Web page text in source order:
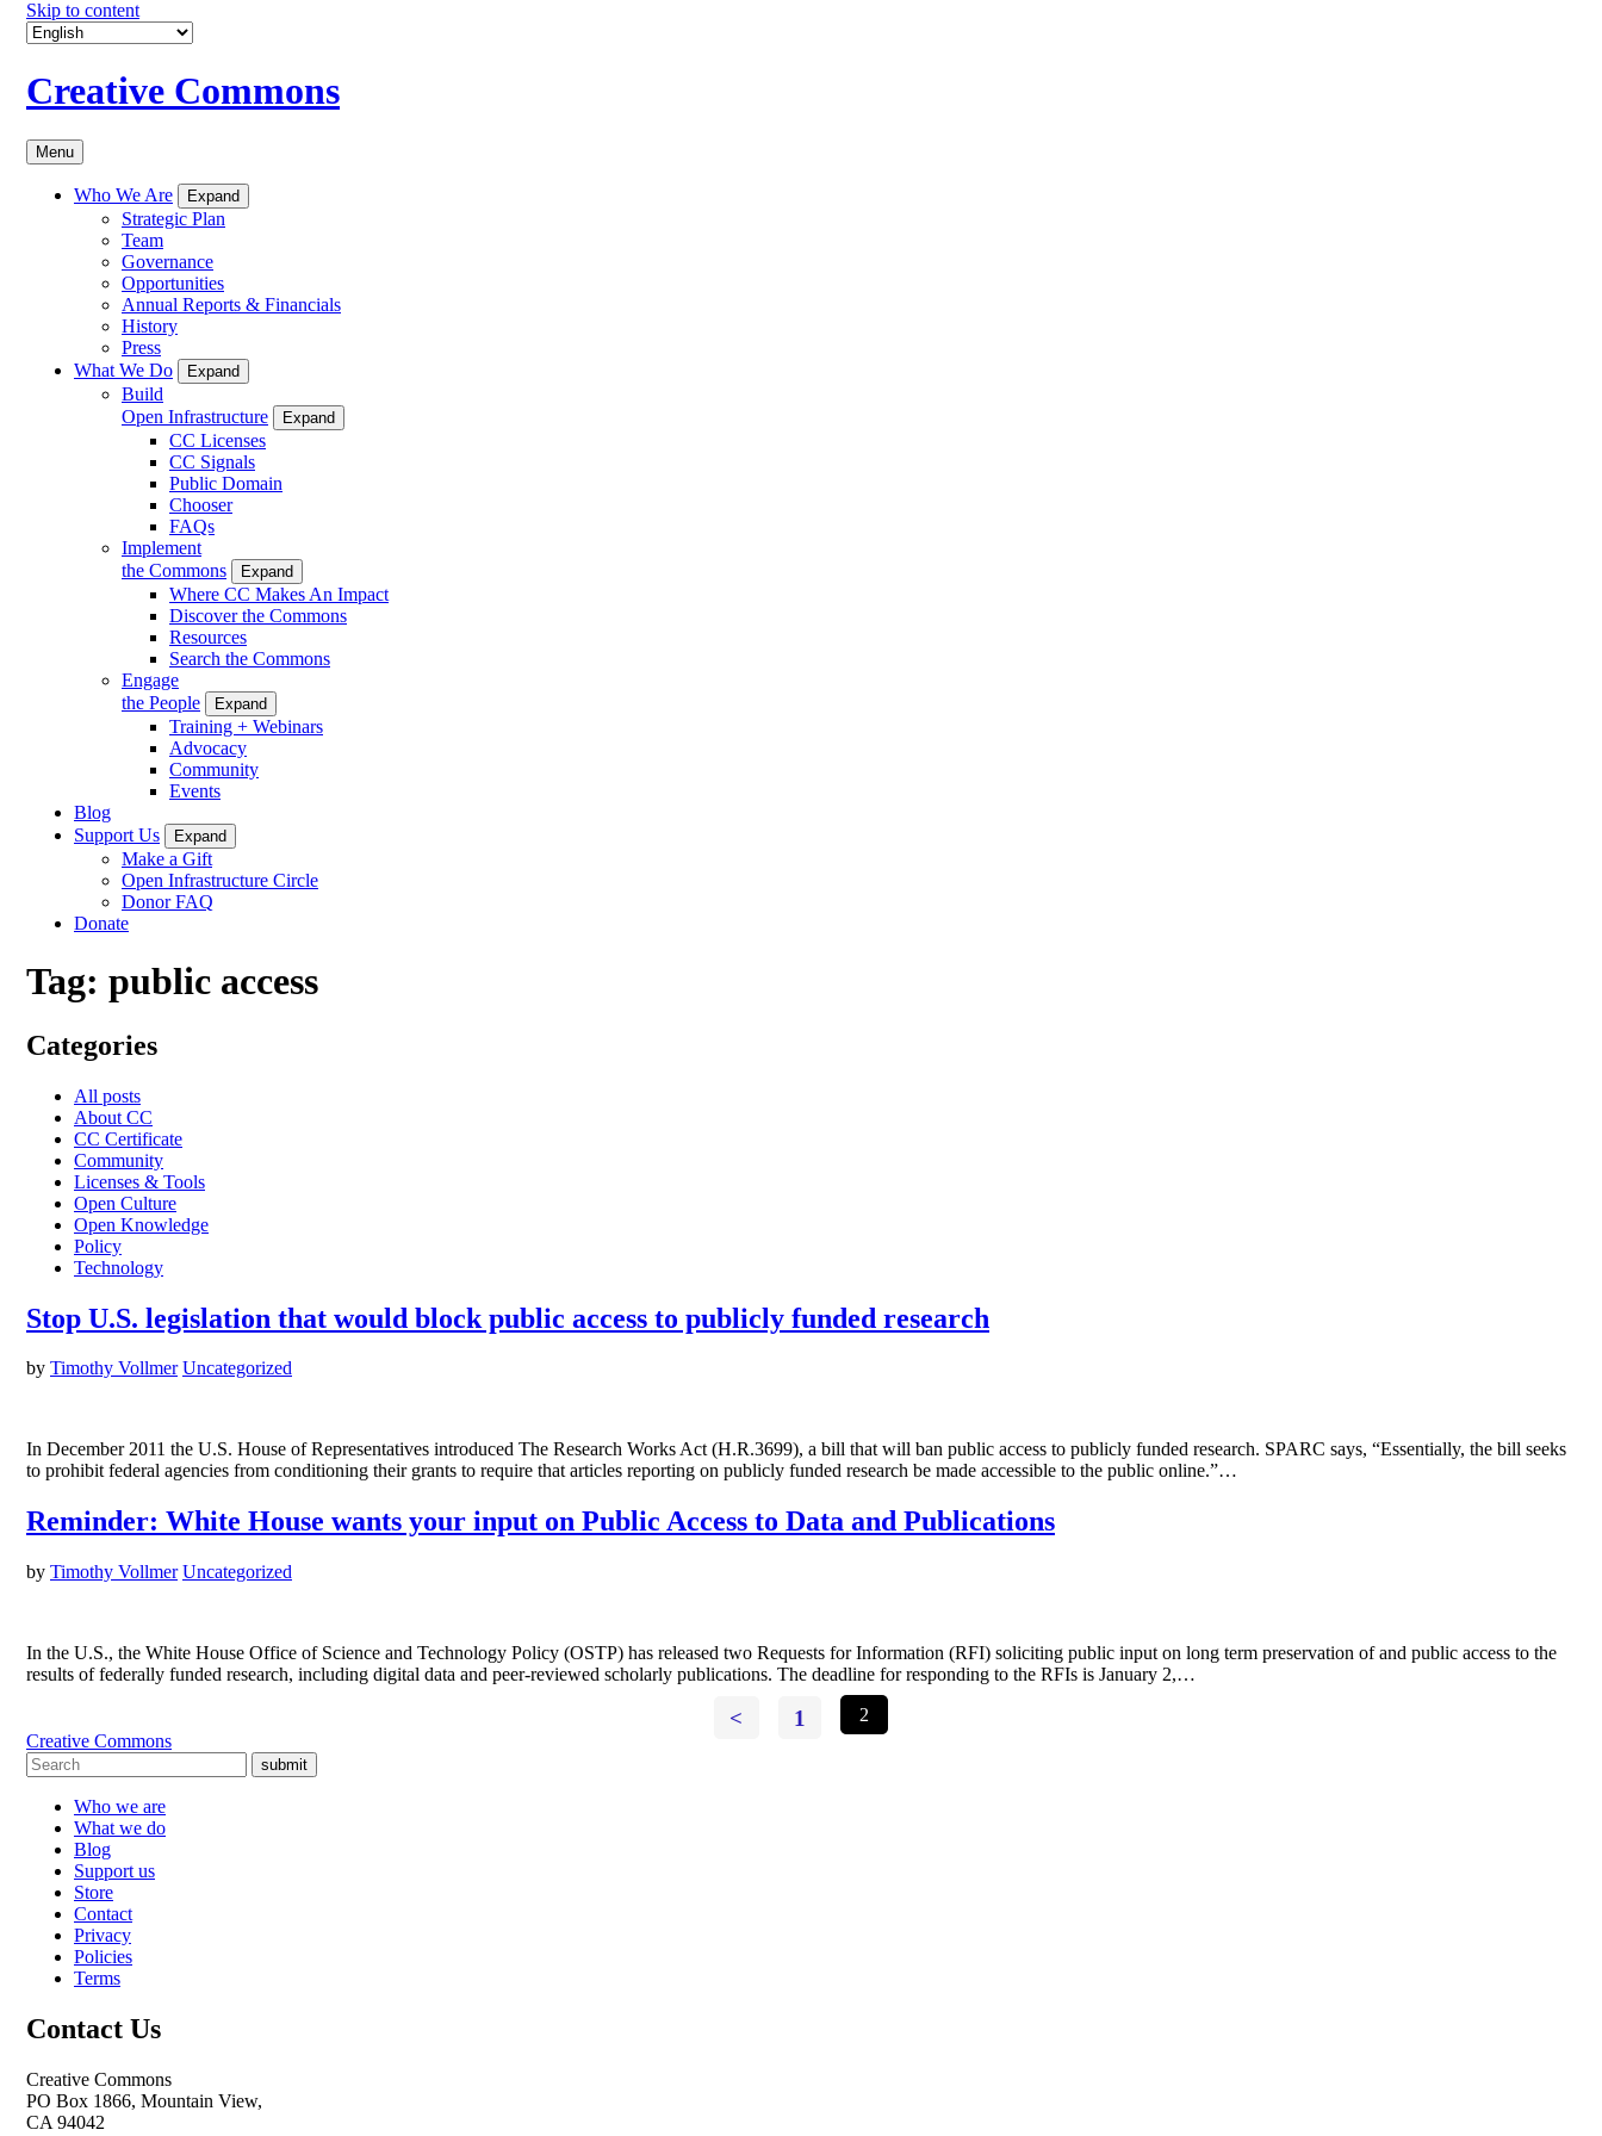
Skip to content
Creative Commons
Menu
Who We Are Expand
Strategic Plan
Team
Governance
Opportunities
Annual Reports & Financials
History
Press
What We Do
Expand
Build
Open Infrastructure
Expand
CC Licenses
CC Signals
Public Domain
Chooser
FAQs
Implement
the Commons
Expand
Where CC Makes An Impact
Discover the Commons
Resources
Search the Commons
Engage
the People
Expand
Training + Webinars
Advocacy
Community
Events
Blog
Support Us
Expand
Make a Gift
Open Infrastructure Circle
Donor FAQ
Donate
Tag: public access
Categories
All posts
About CC
CC Certificate
Community
Licenses & Tools
Open Culture
Open Knowledge
Policy
Technology
Stop U.S. legislation that would block public access to publicly funded research
by Timothy Vollmer Uncategorized
In December 2011 the U.S. House of Representatives introduced The Research Works Act (H.R.3699), a bill that will ban public access to publicly funded research. SPARC says, “Essentially, the bill seeks
to prohibit federal agencies from conditioning their grants to require that articles reporting on publicly funded research be made accessible to the public online.”…
Reminder: White House wants your input on Public Access to Data and Publications
by Timothy Vollmer Uncategorized
In the U.S., the White House Office of Science and Technology Policy (OSTP) has released two Requests for Information (RFI) soliciting public input on long term preservation of and public access to the
results of federally funded research, including digital data and peer-reviewed scholarly publications. The deadline for responding to the RFIs is January 2,…
< 1
2
Creative Commons
submit
Who we are
What we do
Blog
Support us
Store
Contact
Privacy
Policies
Terms
Contact Us
Creative Commons
PO Box 1866, Mountain View,
CA 94042